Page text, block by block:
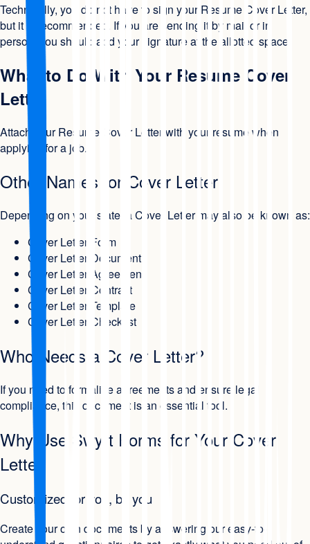
Technically, you do not have to sign your Resume Cover Letter,
but it is recommended. If you are sending it by mail or in
person, you should add your signature at the allotted space.
What to Do With Your Resume Cover
Letter
Attach your Resume Cover Letter with your resume when
applying for a job.
Other Names for Cover Letter
Depending on your state, a Cover Letter may also be known as:
Cover Letter Form
Cover Letter Document
Cover Letter Agreement
Cover Letter Contract
Cover Letter Template
Cover Letter Checklist
Who Needs a Cover Letter?
If you need to formalize agreements and ensure legal
compliance, this document is an essential tool.
Why Use Swyft Forms for Your Cover
Letter
Customized for you, by you
Create your own documents by answering our easy-to-